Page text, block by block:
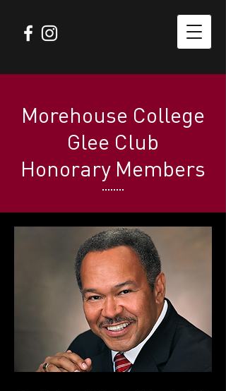
Morehouse College
Glee Club
Honorary Members